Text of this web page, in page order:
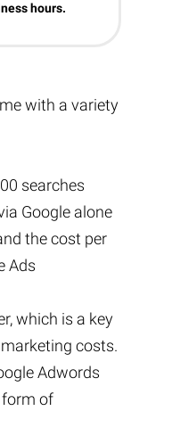
hours.
with a variety
searches
Google alone
the cost per
Ads
which is a key
costs.
Adwords
of